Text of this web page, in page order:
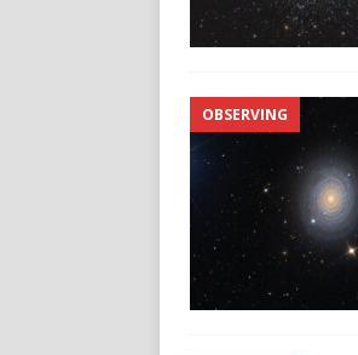
OBSERVING